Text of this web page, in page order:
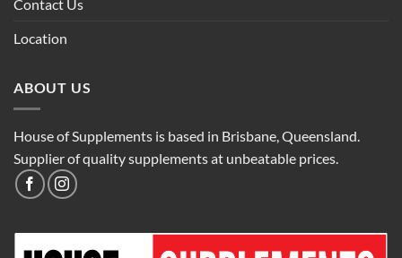
Contact Us
Location
ABOUT US
House of Supplements is based in Brisbane, Queensland.
Supplier of quality supplements at unbeatable prices.